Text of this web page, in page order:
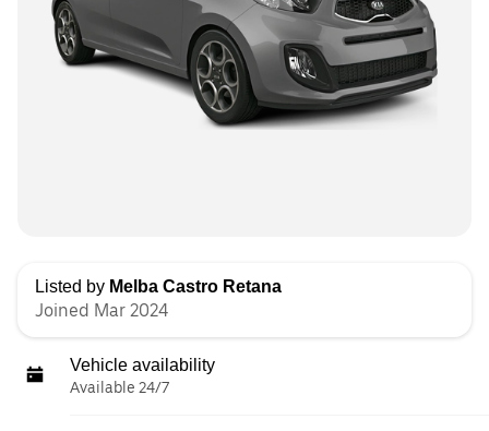
Listed by Melba Castro Retana
Joined Mar 2024
Vehicle availability
Available 24/7